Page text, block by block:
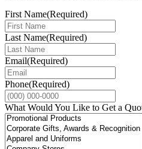
First Name(Required)
Last Name(Required)
Email(Required)
Phone(Required)
What Would You Like to Get a